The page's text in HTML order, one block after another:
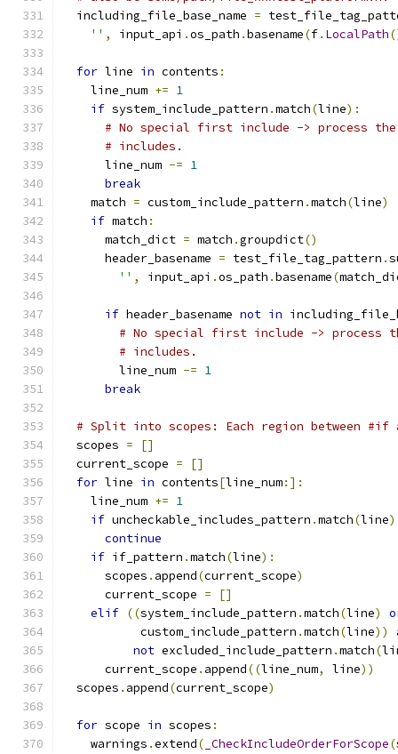
  including_file_base_name
=
'' , input_api .os_path .basename(f. LocalPath
for line in contents :
    line_num
+= 1
if system_include_pattern .match(line):
# No special first include -> process
# includes.
      line_num
-= 1
break
    match
= custom_include_pattern .match(line)
if match :
      match_dict
= match .groupdict()
      header_basename
= test_file_tag_pattern .
'' , input_api .os_path .basename(
if header_basename not in
# No special first include -> process
# includes.
        line_num
-= 1
break
# Split into scopes: Each region between
  scopes
=
[]
  current_scope
=
[]
for line in contents[line_num:]:
    line_num
+= 1
if uncheckable_includes_pattern .match(line
continue
if if_pattern .match(line):
      scopes
. append(current_scope)
      current_scope
=
[]
elif ((system_include_pattern .match(line)
           custom_include_pattern
.match(line))
not excluded_include_pattern .match(
      current_scope
. append((line_num, line))
  scopes
. append(current_scope)
for scope in scopes :
    warnings
.extend( _CheckIncludeOrderForScope(